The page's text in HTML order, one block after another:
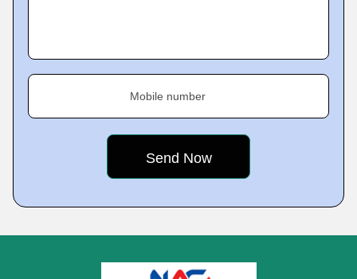
Mobile number